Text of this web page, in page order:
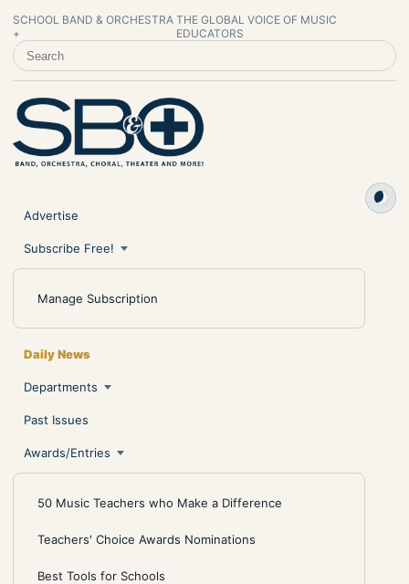
SCHOOL BAND & ORCHESTRA
+
THE GLOBAL VOICE OF MUSIC
EDUCATORS
SEARCH SCHOOL BAND & ORCHESTRA +
Advertise
Subscribe Free!
Manage Subscription
Daily News
Departments
Past Issues
Awards/Entries
50 Music Teachers who Make a Difference
Teachers' Choice Awards Nominations
Best Tools for Schools